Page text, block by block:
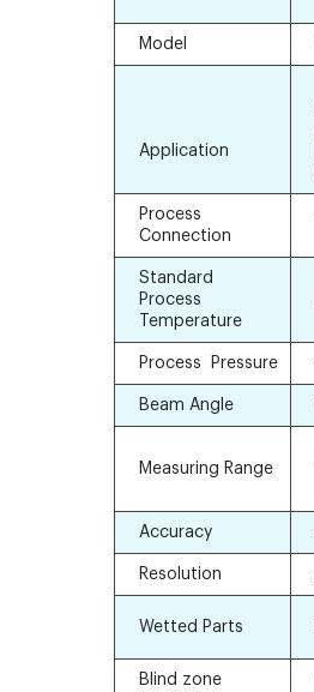
Model
Application
Process
Connection
Standard
Process
Temperature
Process Pressure
Beam Angle
Measuring Range
Accuracy
Resolution
Wetted Parts
Blind zone